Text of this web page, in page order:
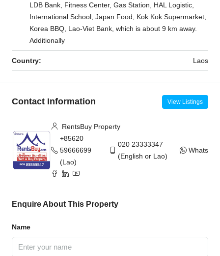
LDB Bank, Fitness Center, Gas Station, HAL Logistic,
International School, Japan Food, Kok Kok Supermarket,
Korea BBQ, Lao-Viet Bank, which is about 9 km away.
Additionally
Country: Laos
Contact Information View Listings
RentsBuy Property
+85620
59666699
(Lao)
020 23333347
(English or Lao)
WhatsApp
Enquire About This Property
Name